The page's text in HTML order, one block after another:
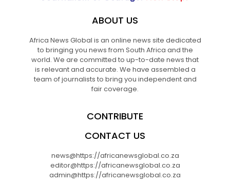
ABOUT US
Africa News Global is an online news site dedicated
to bringing you news from South Africa and the
world. We are committed to up-to-date news that
is relevant and accurate. We have assembled a
team of journalists to bring you independent and
fair coverage.
CONTRIBUTE
CONTACT US
news@https://africanewsglobal.co.za
editor@https://africanewsglobal.co.za
admin@https://africanewsglobal.co.za